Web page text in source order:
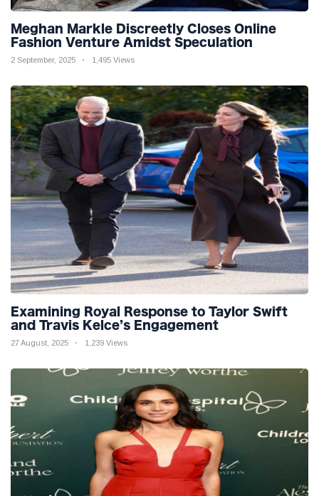
Meghan Markle Discreetly Closes Online
Fashion Venture Amidst Speculation
2 September, 2025 1,495 Views
Examining Royal Response to Taylor Swift
and Travis Kelce’s Engagement
27 August, 2025 1,239 Views